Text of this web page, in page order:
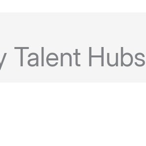
Talent Hubs